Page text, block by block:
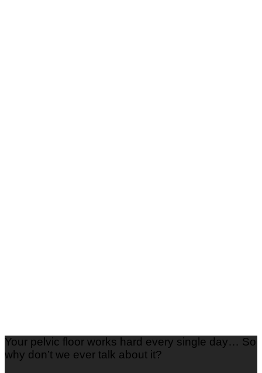
Your pelvic floor works hard every single day… So
why don’t we ever talk about it?